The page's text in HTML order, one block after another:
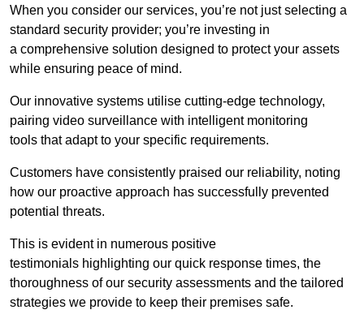
When you consider our services, you’re not just selecting a
standard security provider; you’re investing in
a comprehensive solution designed to protect your assets
while ensuring peace of mind.
Our innovative systems utilise cutting-edge technology,
pairing video surveillance with intelligent monitoring
tools that adapt to your specific requirements.
Customers have consistently praised our reliability, noting
how our proactive approach has successfully prevented
potential threats.
This is evident in numerous positive
testimonials highlighting our quick response times, the
thoroughness of our security assessments and the tailored
strategies we provide to keep their premises safe.